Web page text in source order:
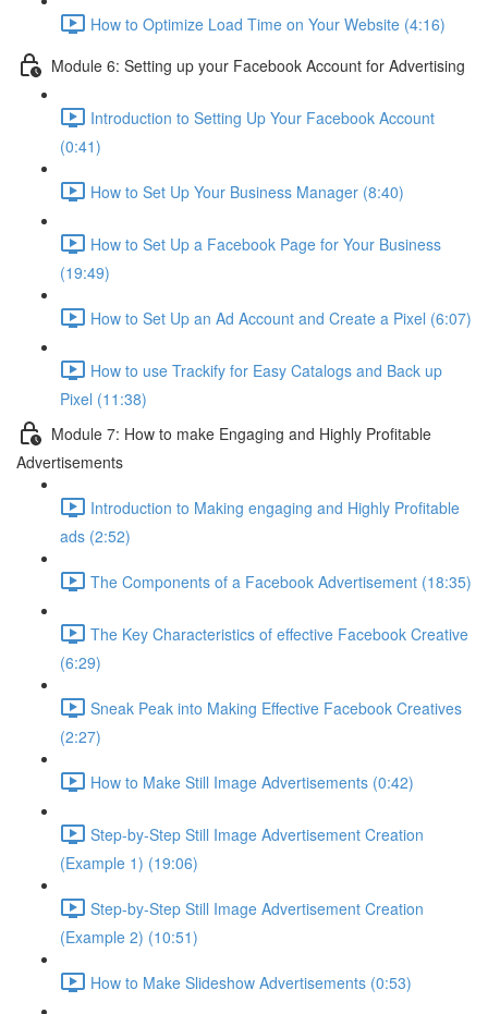
How to Optimize Load Time on Your Website (4:16)
Module 6: Setting up your Facebook Account for Advertising
Introduction to Setting Up Your Facebook Account
(0:41)
How to Set Up Your Business Manager (8:40)
How to Set Up a Facebook Page for Your Business
(19:49)
How to Set Up an Ad Account and Create a Pixel (6:07)
How to use Trackify for Easy Catalogs and Back up
Pixel (11:38)
Module 7: How to make Engaging and Highly Profitable
Advertisements
Introduction to Making engaging and Highly Profitable
ads (2:52)
The Components of a Facebook Advertisement (18:35)
The Key Characteristics of effective Facebook Creative
(6:29)
Sneak Peak into Making Effective Facebook Creatives
(2:27)
How to Make Still Image Advertisements (0:42)
Step-by-Step Still Image Advertisement Creation
(Example 1) (19:06)
Step-by-Step Still Image Advertisement Creation
(Example 2) (10:51)
How to Make Slideshow Advertisements (0:53)